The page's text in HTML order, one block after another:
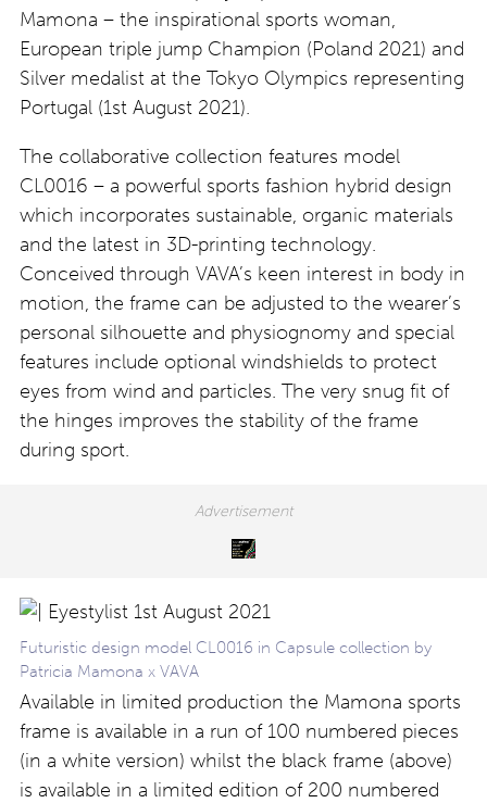
Mamona – the inspirational sports woman,
European triple jump Champion (Poland 2021) and
Silver medalist at the Tokyo Olympics representing
Portugal (1st August 2021).
The collaborative collection features model
CL0016 – a powerful sports fashion hybrid design
which incorporates sustainable, organic materials
and the latest in 3D-printing technology.
Conceived through VAVA’s keen interest in body in
motion, the frame can be adjusted to the wearer’s
personal silhouette and physiognomy and special
features include optional windshields to protect
eyes from wind and particles. The very snug fit of
the hinges improves the stability of the frame
during sport.
Futuristic design model CL0016 in Capsule collection by
Patricia Mamona x VAVA
Available in limited production the Mamona sports
frame is available in a run of 100 numbered pieces
(in a white version) whilst the black frame (above)
is available in a limited edition of 200 numbered